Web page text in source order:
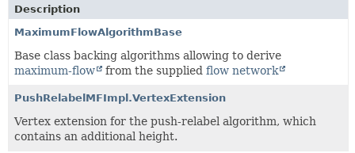
Description
MaximumFlowAlgorithmBase
Base class backing algorithms allowing to derive
maximum-flow
from the supplied flow network
PushRelabelMFImpl.VertexExtension
Vertex extension for the push-relabel algorithm, which
contains an additional height.